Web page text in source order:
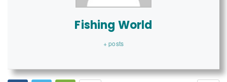
Fishing World
+ posts